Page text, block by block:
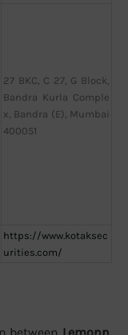
27 BKC, C 27, G Block,
Bandra Kurla Comple
x, Bandra (E), Mumbai
400051
https://www.kotaksec
urities.com/